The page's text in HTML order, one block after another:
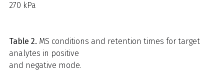
270 kPa
Table 2. MS conditions and retention times for target
analytes in positive
and negative mode.